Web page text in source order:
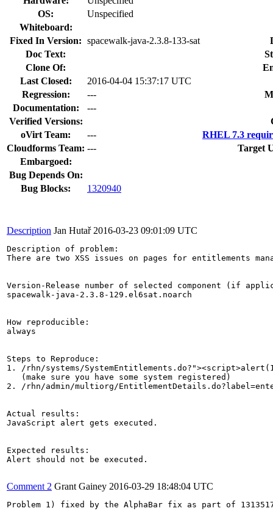
OS:
Unspecified
Whiteboard:
Fixed In Version: spacewalk-java-2.3.8-133-sat
Doc Text:
Clone Of:
Last Closed:
2016-04-04 15:37:17 UTC
Regression:
---
Documentation:
---
Verified Versions:
oVirt Team:
---
RHEL 7.3
Cloudforms Team: ---
Target
Embargoed:
Bug Depends On:
Bug Blocks:
1320940
Description Jan Hutař 2016-03-23 09:01:09 UTC
Description of problem:
There are two XSS issues on pages for entitlements
Version-Release number of selected component (if
spacewalk-java-2.3.8-129.el6sat.noarch
How reproducible:
always
Steps to Reproduce:
1. /rhn/systems/
   (make sure you have some system registered)
2. /rhn/admin/multiorg/
Actual results:
JavaScript alert gets executed.
Expected results:
Alert should not be executed.
Comment 2 Grant Gainey 2016-03-29 18:48:04 UTC
Problem 1) fixed by the AlphaBar fix as part of